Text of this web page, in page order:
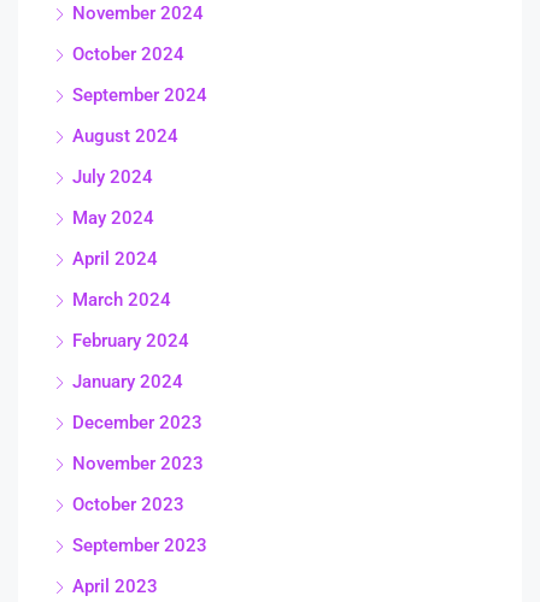
November 2024
October 2024
September 2024
August 2024
July 2024
May 2024
April 2024
March 2024
February 2024
January 2024
December 2023
November 2023
October 2023
September 2023
April 2023